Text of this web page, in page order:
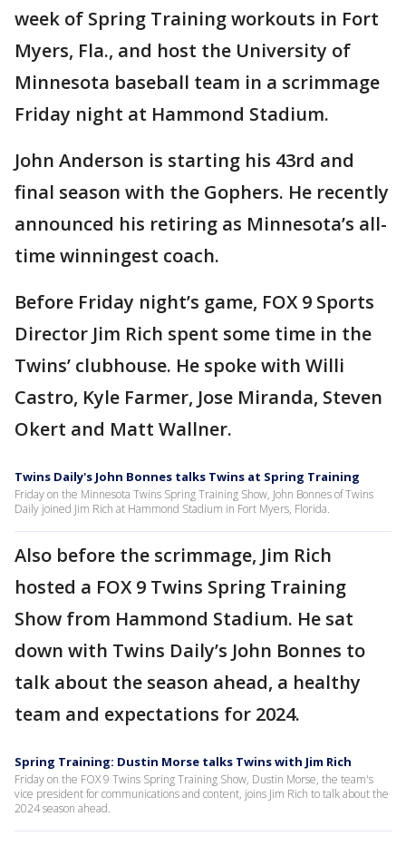
week of Spring Training workouts in Fort
Myers, Fla., and host the University of
Minnesota baseball team in a scrimmage
Friday night at Hammond Stadium.
John Anderson is starting his 43rd and
final season with the Gophers. He recently
announced his retiring as Minnesota’s all-
time winningest coach.
Before Friday night’s game, FOX 9 Sports
Director Jim Rich spent some time in the
Twins’ clubhouse. He spoke with Willi
Castro, Kyle Farmer, Jose Miranda, Steven
Okert and Matt Wallner.
Twins Daily's John Bonnes talks Twins at Spring Training
Friday on the Minnesota Twins Spring Training Show, John Bonnes of Twins
Daily joined Jim Rich at Hammond Stadium in Fort Myers, Florida.
Also before the scrimmage, Jim Rich
hosted a FOX 9 Twins Spring Training
Show from Hammond Stadium. He sat
down with Twins Daily’s John Bonnes to
talk about the season ahead, a healthy
team and expectations for 2024.
Spring Training: Dustin Morse talks Twins with Jim Rich
Friday on the FOX 9 Twins Spring Training Show, Dustin Morse, the team's
vice president for communications and content, joins Jim Rich to talk about the
2024 season ahead.